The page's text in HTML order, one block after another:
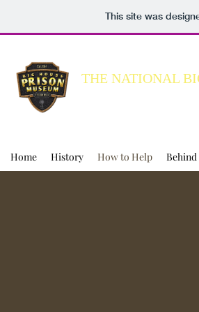
This site was
THE NATIONAL
Home History How to Help Behind